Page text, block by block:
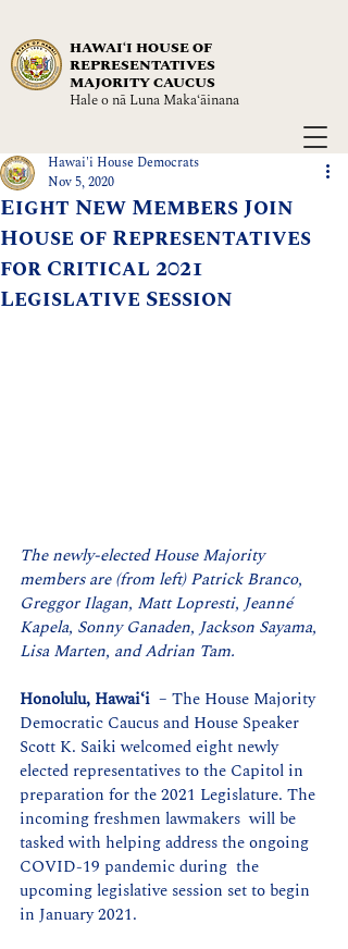
HAWAIʻI HOUSE OF
REPRESENTATIVES
MAJORITY CAUCUS
Hale o nā Luna Maka‘āinana
Eight New Members Join
House of Representatives
for Critical 2021
Legislative Session
Hawai'i House Democrats
Nov 5, 2020
The newly-elected House Majority
members are (from left) Patrick Branco,
Greggor Ilagan, Matt Lopresti, Jeanné
Kapela, Sonny Ganaden, Jackson Sayama,
Lisa Marten, and Adrian Tam.
Honolulu, Hawaiʻi
  – The House Majority
Democratic Caucus and House Speaker
Scott K. Saiki welcomed eight newly
elected representatives to the Capitol in
preparation for the 2021 Legislature. The
incoming freshmen lawmakers  will be
tasked with helping address the ongoing
COVID-19 pandemic during  the
upcoming legislative session set to begin
in January 2021.